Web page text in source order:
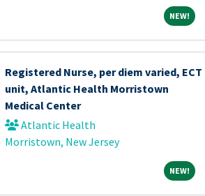
NEW! NEW!
Registered Nurse, per diem varied, ECT
unit, Atlantic Health Morristown
Medical Center
Atlantic Health
Morristown, New Jersey
NEW! NEW!